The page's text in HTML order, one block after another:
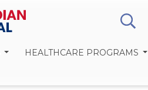
HEALTHCARE PROGRAMS